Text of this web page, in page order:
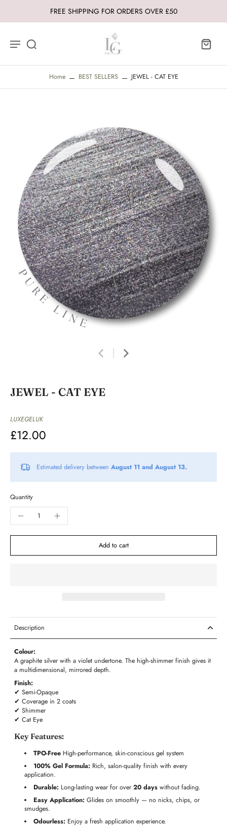
FREE SHIPPING FOR ORDERS OVER £50
Home BEST SELLERS JEWEL - CAT EYE
JEWEL - CAT EYE
LUXEGELUK
£12.00
Estimated delivery between August 11 and August 13.
Quantity
Add to cart
Description
Colour:
A graphite silver with a violet undertone. The high-shimmer finish gives it
a multidimensional, mirrored depth.
Finish:
✔ Semi-Opaque
✔ Coverage in 2 coats
✔ Shimmer
✔ Cat Eye
Key Features:
TPO-FreeHigh-performance, skin-conscious gel system
100% Gel Formula:Rich, salon-quality finish with every
application.
Durable:Long-lasting wear for over 20 dayswithout fading.
Easy Application:Glides on smoothly — no nicks, chips, or
smudges.
Odourless:Enjoy a fresh application experience.